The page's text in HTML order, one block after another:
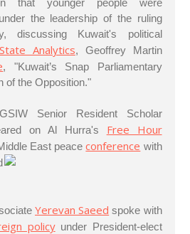
the leadership of the ruling
discussing Kuwait's political
Analytics, Geoffrey Martin
, "Kuwait’s Snap Parliamentary
of the Opposition."
Senior Resident Scholar
on Al Hurra's Free Hour
East peaceconference with
Yerevan Saeed spoke with
policyunder President-elect